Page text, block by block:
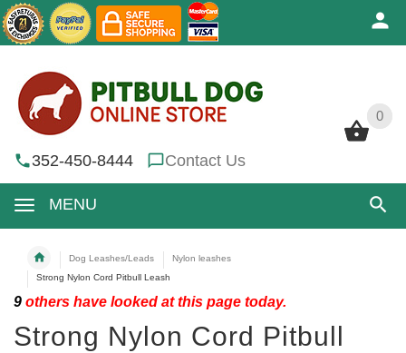
0
352-450-8444 Contact Us
MENU
0
Dog Leashes/Leads
Nylon leashes
Strong Nylon Cord Pitbull Leash
9 others have looked at this page today.
Strong Nylon Cord Pitbull